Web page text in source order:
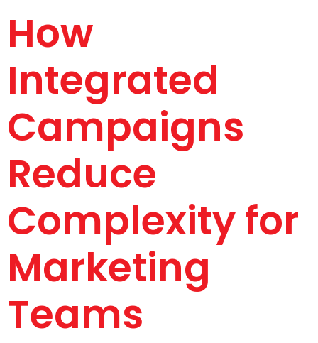
How
Integrated
Campaigns
Reduce
Complexity for
Marketing
Teams